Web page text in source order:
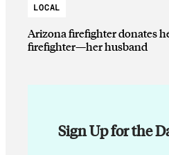
LOCAL
Arizona firefighter donates
firefighter—her husband
Sign Up for the